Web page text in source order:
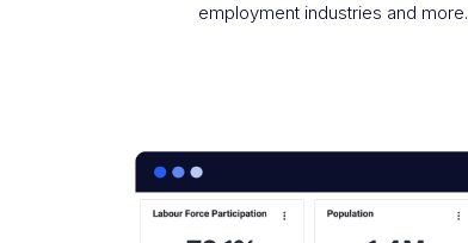
employment industries and more.